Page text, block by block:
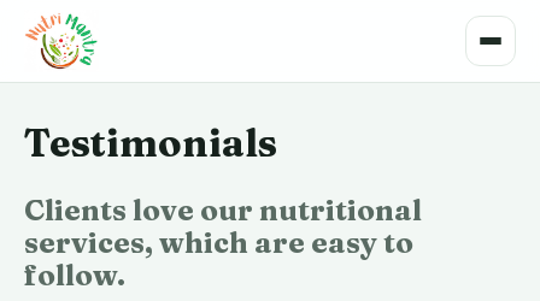
Toggle
Testimonials
Clients love our nutritional
services, which are easy to
follow.